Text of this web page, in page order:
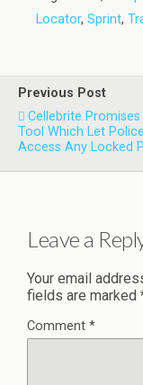
Locator, Sprint,
Previous Post
Cellebrite
Tool Which Let Police
Access Any Locked
Leave a
Your email
fields are marked
Comment *